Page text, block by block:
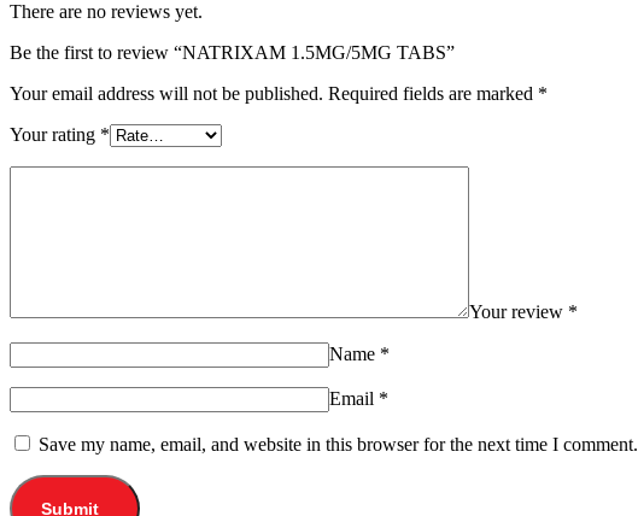
There are no reviews yet.
Be the first to review “NATRIXAM 1.5MG/5MG TABS”
Your email address will not be published. Required fields are marked *
Your rating *
Your review *
Name *
Email *
Save my name, email, and website in this browser for the next time I comment.